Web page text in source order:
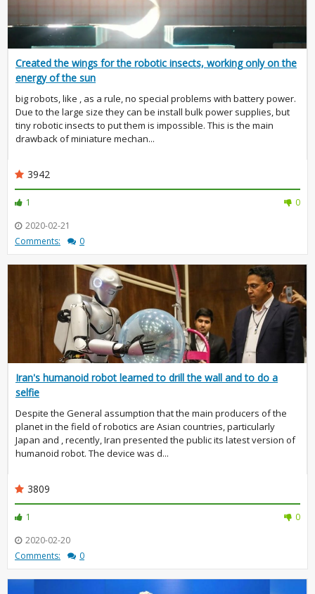
Created the wings for the robotic insects, working only on the
energy of the sun
big robots, like , as a rule, no special problems with battery power.
Due to the large size they can be install bulk power supplies, but
tiny robotic insects to put them is impossible. This is the main
drawback of miniature mechan...
3942
1
0
2020-02-21
Comments:
0
Iran's humanoid robot learned to drill the wall and to do a
selfie
Despite the General assumption that the main producers of the
planet in the field of robotics are Asian countries, particularly
Japan and , recently, Iran presented the public its latest version of
humanoid robot. The device was d...
3809
1
0
2020-02-20
Comments:
0